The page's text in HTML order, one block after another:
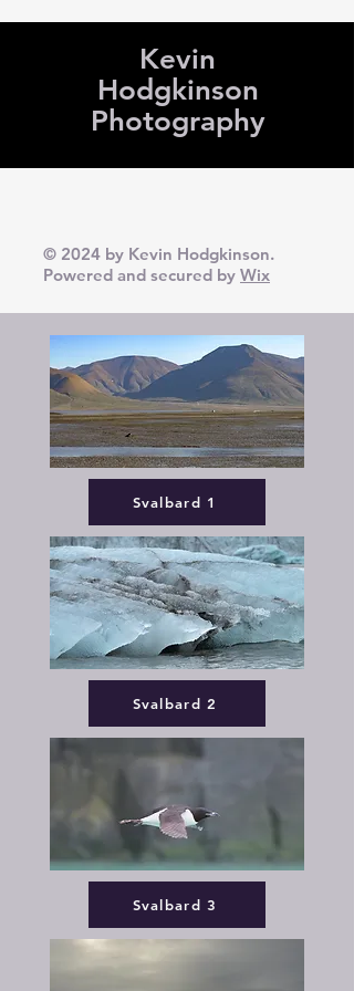
© 2024 by Kevin Hodgkinson.
Powered and secured by Wix
Kevin
Hodgkinson
Photography
Svalbard 1
Svalbard 2
Svalbard 3